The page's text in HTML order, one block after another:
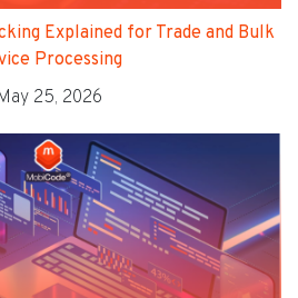
Explained for Trade and Bulk
Processing
25, 2026